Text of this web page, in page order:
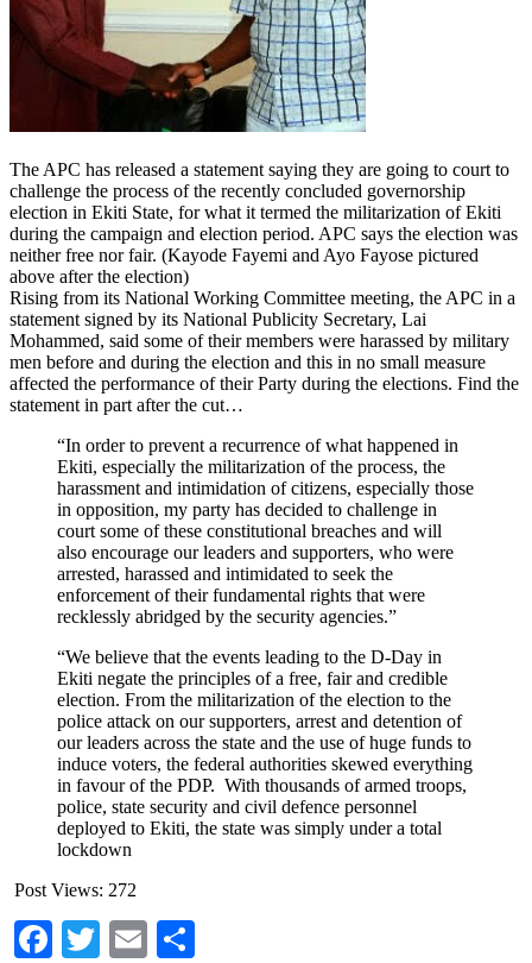
The APC has released a statement saying they are going to court to
challenge the process of the recently concluded governorship
election in Ekiti State, for what it termed the militarization of Ekiti
during the campaign and election period. APC says the election was
neither free nor fair. (Kayode Fayemi and Ayo Fayose pictured
above after the election)
Rising from its National Working Committee meeting, the APC in a
statement signed by its National Publicity Secretary, Lai
Mohammed, said some of their members were harassed by military
men before and during the election and this in no small measure
affected the performance of their Party during the elections. Find the
statement in part after the cut…
“In order to prevent a recurrence of what happened in
Ekiti, especially the militarization of the process, the
harassment and intimidation of citizens, especially those
in opposition, my party has decided to challenge in
court some of these constitutional breaches and will
also encourage our leaders and supporters, who were
arrested, harassed and intimidated to seek the
enforcement of their fundamental rights that were
recklessly abridged by the security agencies.”
“We believe that the events leading to the D-Day in
Ekiti negate the principles of a free, fair and credible
election. From the militarization of the election to the
police attack on our supporters, arrest and detention of
our leaders across the state and the use of huge funds to
induce voters, the federal authorities skewed everything
in favour of the PDP. With thousands of armed troops,
police, state security and civil defence personnel
deployed to Ekiti, the state was simply under a total
lockdown
Post Views: 272
Facebook
TwitterEmail